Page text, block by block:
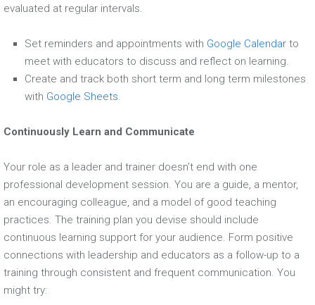
evaluated at regular intervals.
Set reminders and appointments with Google Calendar to
meet with educators to discuss and reflect on learning.
Create and track both short term and long term milestones
with Google Sheets.
Continuously Learn and Communicate
Your role as a leader and trainer doesn’t end with one
professional development session. You are a guide, a mentor,
an encouraging colleague, and a model of good teaching
practices. The training plan you devise should include
continuous learning support for your audience. Form positive
connections with leadership and educators as a follow-up to a
training through consistent and frequent communication. You
might try: